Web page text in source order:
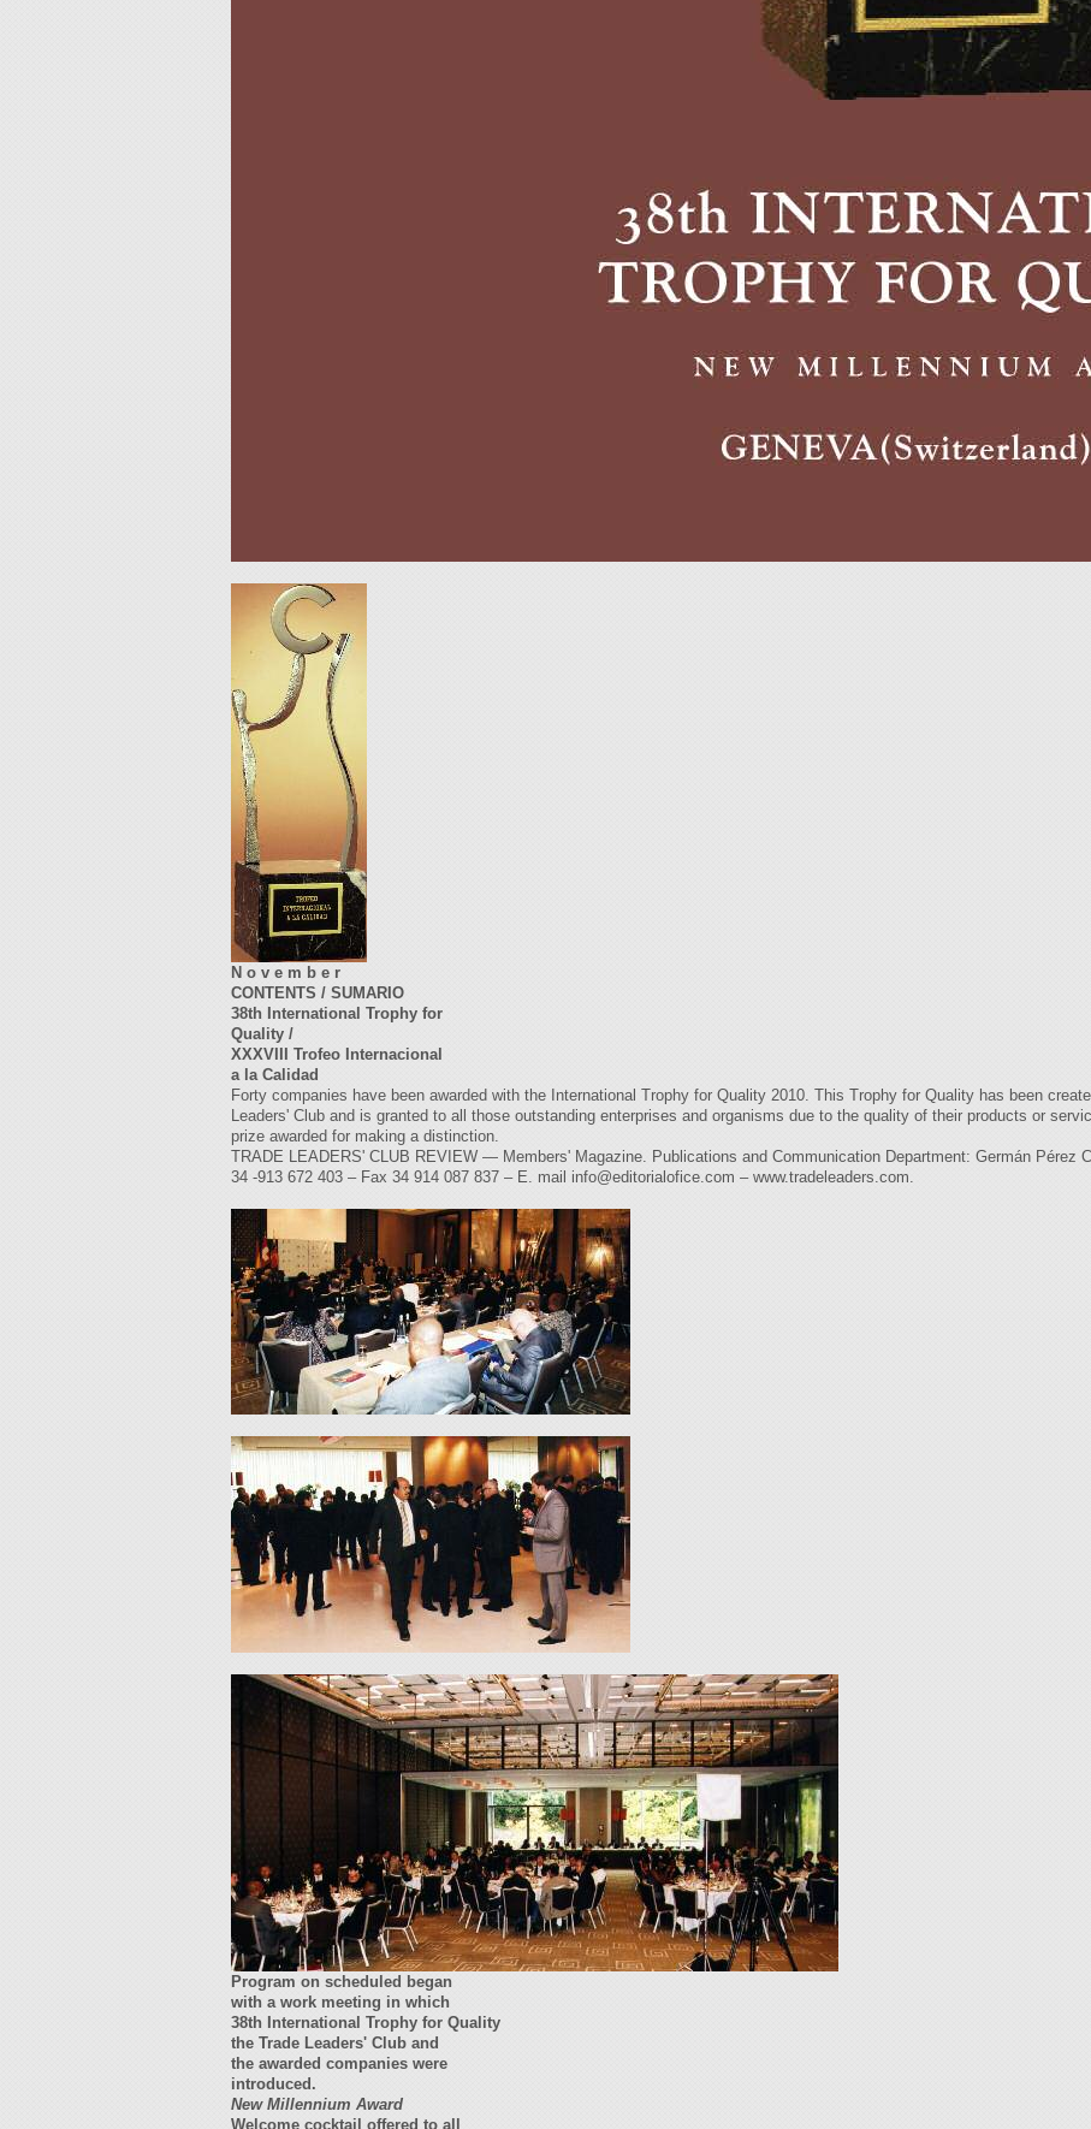
N o v e m b e r
CONTENTS / SUMARIO
38th International Trophy for
Quality /
XXXVIII Trofeo Internacional
a la Calidad
Forty companies have been awarded with the International Trophy for Quality 2010. This Trophy for Quality has been
Leaders' Club and is granted to all those outstanding enterprises and organisms due to the quality of their products or
prize awarded for making a distinction.
TRADE LEADERS' CLUB REVIEW — Members' Magazine. Publications and Communication Department: Germán Pérez
34 -913 672 403 – Fax 34 914 087 837 – E. mail info@editorialofice.com – www.tradeleaders.com.
Program on scheduled began
with a work meeting in which
38th International Trophy for Quality
the Trade Leaders' Club and
the awarded companies were
introduced.
New Millennium Award
Welcome cocktail offered to all